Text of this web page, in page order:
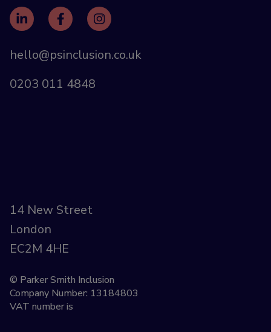
hello@psinclusion.co.uk
0203 011 4848
14 New Street
London
EC2M 4HE
© Parker Smith Inclusion
Company Number: 13184803
VAT number is